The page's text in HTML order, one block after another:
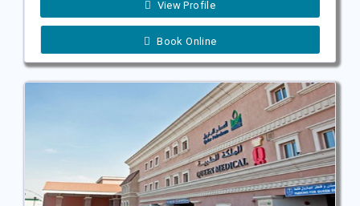
View Profile
Book Online